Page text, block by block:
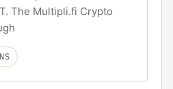
The Multipli.fi Crypto